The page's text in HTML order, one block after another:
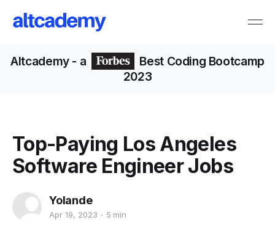
Altcademy- a
Best Coding Bootcamp
2023
Top-Paying Los Angeles
Software Engineer Jobs
Yolande
Apr 19, 2023 5 min